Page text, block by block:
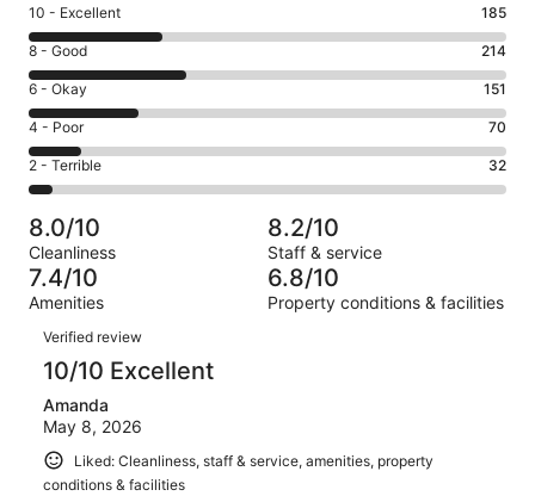
Rating
10
-
Excellent.
185
out
of
652
10 - Excellent 185
Rating
8
-
Good.
214
out
of
652
reviews
8 - Good 214
Rating
6
-
Okay.
151
of
652
reviews
6 - Okay 151
Rating
4
-
Poor.
70
out
of
652
4 - Poor 70
Rating
2
-
Terrible.
32
out
of
652
reviews
2 - Terrible 32
8.0/10
Cleanliness
8.2/10
Staff & service
7.4/10
Amenities
6.8/10
Property conditions & facilities
Reviews
Verified review
10/10 Excellent
Amanda
May 8, 2026
Liked: Cleanliness, staff & service, amenities, property
conditions & facilities